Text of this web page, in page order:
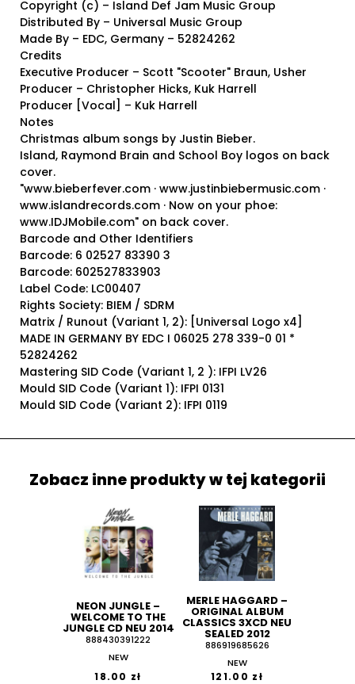
Copyright (c) – Island Def Jam Music Group
Distributed By – Universal Music Group
Made By – EDC, Germany – 52824262
Credits
Executive Producer – Scott "Scooter" Braun, Usher
Producer – Christopher Hicks, Kuk Harrell
Producer [Vocal] – Kuk Harrell
Notes
Christmas album songs by Justin Bieber.
Island, Raymond Brain and School Boy logos on back
cover.
"www.bieberfever.com · www.justinbiebermusic.com ·
www.islandrecords.com · Now on your phoe:
www.IDJMobile.com" on back cover.
Barcode and Other Identifiers
Barcode: 6 02527 83390 3
Barcode: 602527833903
Label Code: LC00407
Rights Society: BIEM / SDRM
Matrix / Runout (Variant 1, 2): [Universal Logo x4]
MADE IN GERMANY BY EDC I 06025 278 339-0 01 *
52824262
Mastering SID Code (Variant 1, 2 ): IFPI LV26
Mould SID Code (Variant 1): IFPI 0131
Mould SID Code (Variant 2): IFPI 0119
Zobacz inne produkty w tej kategorii
NEON JUNGLE ‎–
WELCOME TO THE
JUNGLE CD NEU 2014
888430391222
NEW
18.00 zł
MERLE HAGGARD ‎–
ORIGINAL ALBUM
CLASSICS 3XCD NEU
SEALED 2012
886919685626
NEW
121.00 zł